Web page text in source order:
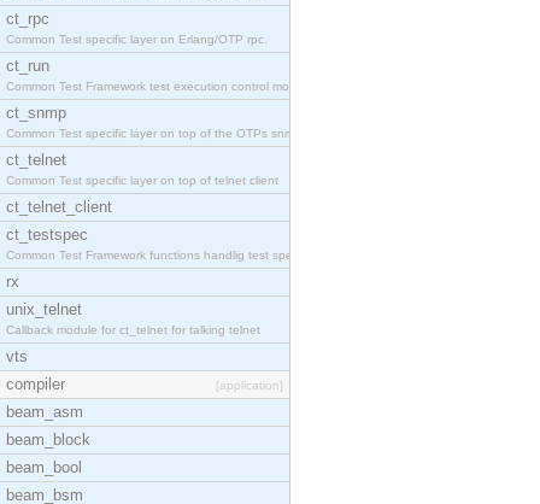
ct_rpc
Common Test specific layer on Erlang/OTP rpc.
ct_run
Common Test Framework test execution control modul
ct_snmp
Common Test specific layer on top of the OTPs snmp
ct_telnet
Common Test specific layer on top of telnet client
ct_telnet_client
ct_testspec
Common Test Framework functions handlig test speci
rx
unix_telnet
Callback module for ct_telnet for talking telnet
vts
compiler
[application]
beam_asm
beam_block
beam_bool
beam_bsm